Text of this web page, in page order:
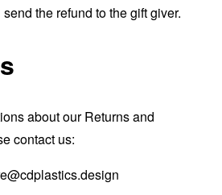
the refund to the gift giver.
about our Returns and
contact us: